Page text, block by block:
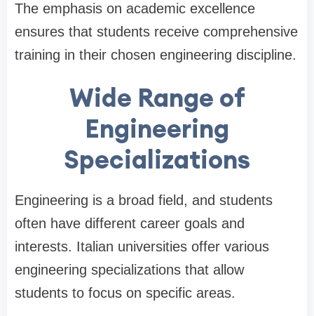
The emphasis on academic excellence
ensures that students receive comprehensive
training in their chosen engineering discipline.
Wide Range of
Engineering
Specializations
Engineering is a broad field, and students
often have different career goals and
interests. Italian universities offer various
engineering specializations that allow
students to focus on specific areas.